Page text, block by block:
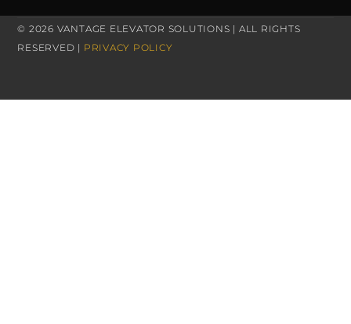
© 2026 VANTAGE ELEVATOR SOLUTIONS | ALL RIGHTS
RESERVED | PRIVACY POLICY